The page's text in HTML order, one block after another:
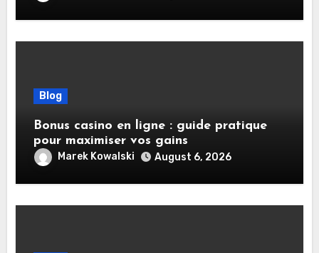
Blog
Bonus casino en ligne : guide pratique
pour maximiser vos gains
Marek Kowalski August 6, 2026